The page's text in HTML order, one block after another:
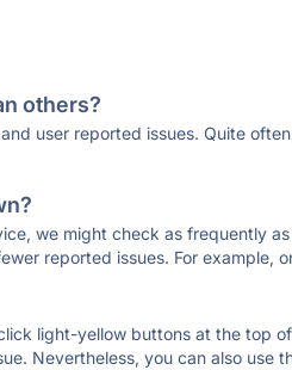
others?
user reported issues. Quite
we might check as frequently
reported issues. For example,
light-yellow buttons at the top
Nevertheless, you can also use